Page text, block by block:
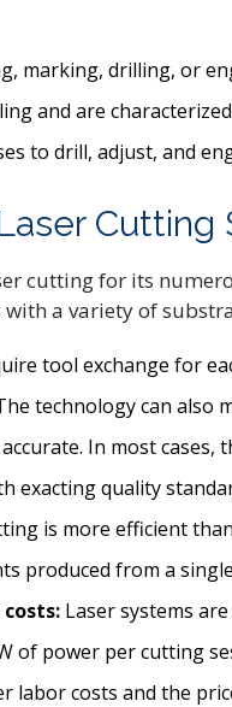
marking, drilling, or
and are
to drill, adjust, and
Cutting
cutting for its
a variety of
tool exchange for
technology can
In most cases,
exacting quality
is more efficient
produced from a
Laser systems
of power per cutting
costs and the